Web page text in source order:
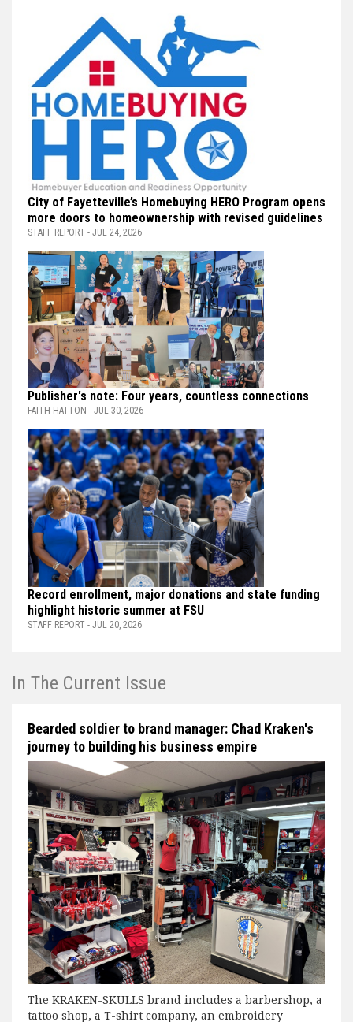
City of Fayetteville’s Homebuying HERO Program opens
more doors to homeownership with revised guidelines
STAFF REPORT - JUL 24, 2026
Publisher's note: Four years, countless connections
FAITH HATTON - JUL 30, 2026
Record enrollment, major donations and state funding
highlight historic summer at FSU
STAFF REPORT - JUL 20, 2026
In The Current Issue
Bearded soldier to brand manager: Chad Kraken's
journey to building his business empire
The KRAKEN-SKULLS brand includes a barbershop, a
tattoo shop, a T-shirt company, an embroidery